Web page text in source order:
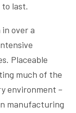
last.
over a
Placeable
much of the
environment –
manufacturing